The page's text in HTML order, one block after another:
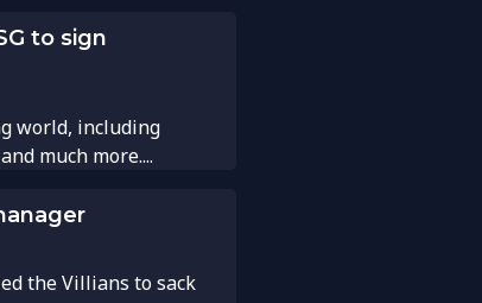
to sign
world, including
much more....
the Villians to sack